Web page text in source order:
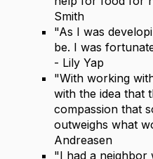
Smith
"As I was
be. I was
- Lily Yap
"With working
with the idea that
compassion that
outweighs what
Andreasen
"I had a neighbor